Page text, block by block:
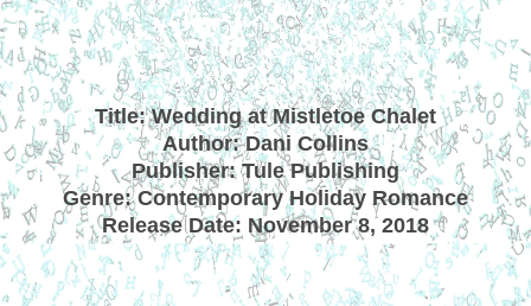
Title: Wedding at Mistletoe Chalet
Author: Dani Collins
Publisher: Tule Publishing
Genre: Contemporary Holiday Romance
Release Date: November 8, 2018